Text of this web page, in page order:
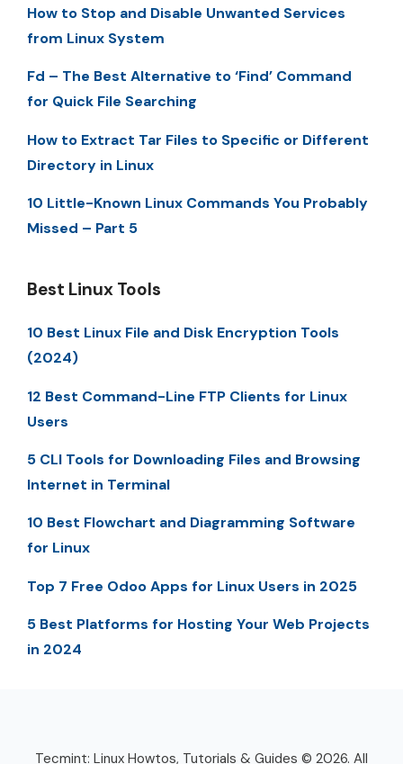
How to Stop and Disable Unwanted Services
from Linux System
Fd – The Best Alternative to ‘Find’ Command
for Quick File Searching
How to Extract Tar Files to Specific or Different
Directory in Linux
10 Little-Known Linux Commands You Probably
Missed – Part 5
Best Linux Tools
10 Best Linux File and Disk Encryption Tools
(2024)
12 Best Command-Line FTP Clients for Linux
Users
5 CLI Tools for Downloading Files and Browsing
Internet in Terminal
10 Best Flowchart and Diagramming Software
for Linux
Top 7 Free Odoo Apps for Linux Users in 2025
5 Best Platforms for Hosting Your Web Projects
in 2024
Tecmint: Linux Howtos, Tutorials & Guides © 2026. All